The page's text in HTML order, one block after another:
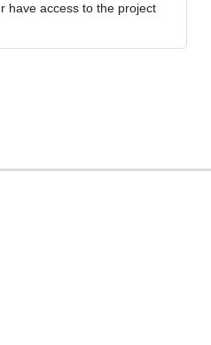
have access to the project